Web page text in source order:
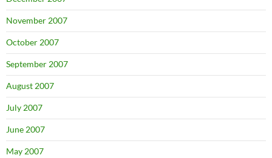
November 2007
October 2007
September 2007
August 2007
July 2007
June 2007
May 2007